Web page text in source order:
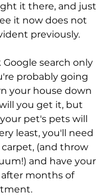
it there, and just
it now does not
previously.
Google search only
probably going
your house down
you get it, but
pet's pets will
least, you'll need
(and throw
and have your
months of